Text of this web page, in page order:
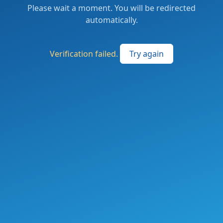
Please wait a moment. You will be redirected
automatically.
Verification failed. Try again